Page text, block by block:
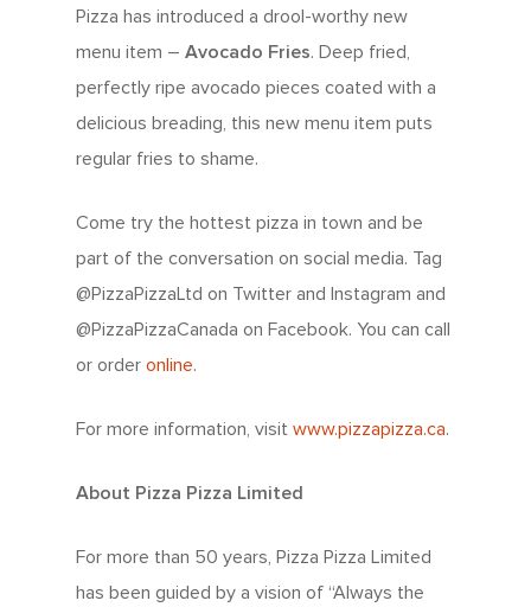
Pizza has introduced a drool-worthy new
menu item – Avocado Fries. Deep fried,
perfectly ripe avocado pieces coated with a
delicious breading, this new menu item puts
regular fries to shame.
Come try the hottest pizza in town and be
part of the conversation on social media. Tag
@PizzaPizzaLtd on Twitter and Instagram and
@PizzaPizzaCanada on Facebook. You can call
or order online.
For more information, visit www.pizzapizza.ca.
About Pizza Pizza Limited
For more than 50 years, Pizza Pizza Limited
has been guided by a vision of “Always the